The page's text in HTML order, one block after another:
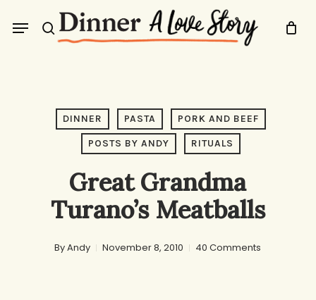
search
Menu
DINNER PASTA PORK AND BEEF
POSTS BY ANDY RITUALS
Great Grandma
Turano’s Meatballs
ByAndy November 8, 2010 40 Comments